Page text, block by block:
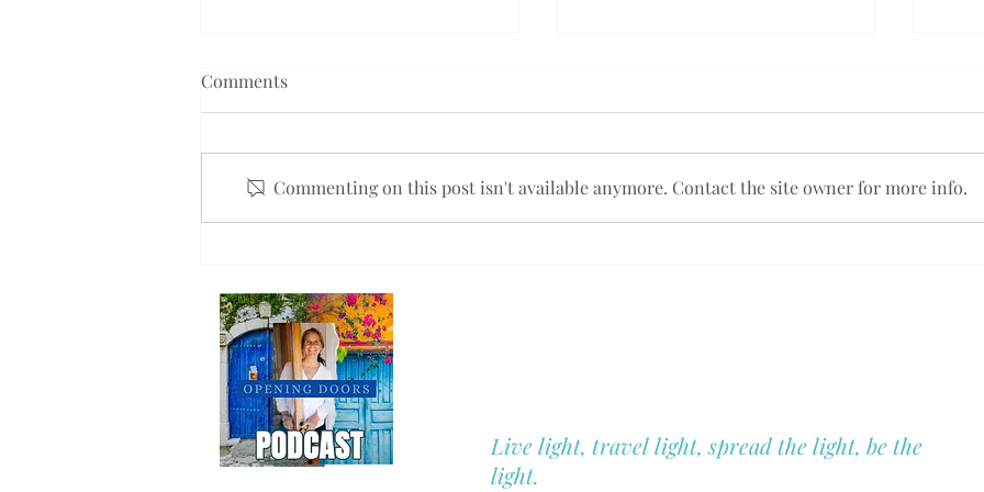
Comments
Commenting on this post isn't available anymore. Contact the site owner for more info.
Live light, travel light, spread the light, be the
light.